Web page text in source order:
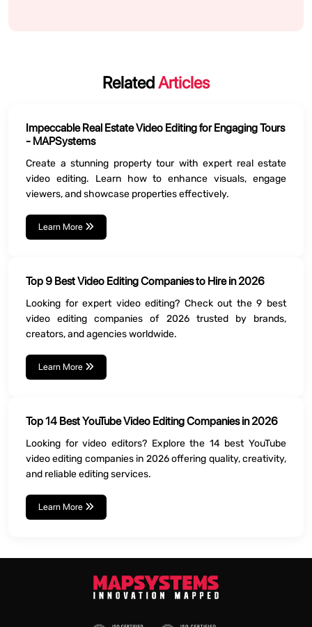
RelatedArticles
Impeccable Real Estate Video Editing for Engaging Tours
- MAPSystems
Create a stunning property tour with expert real estate
video editing. Learn how to enhance visuals, engage
viewers, and showcase properties effectively.
Learn More
Top 9 Best Video Editing Companies to Hire in 2026
Looking for expert video editing? Check out the 9 best
video editing companies of 2026 trusted by brands,
creators, and agencies worldwide.
Learn More
Top 14 Best YouTube Video Editing Companies in 2026
Looking for video editors? Explore the 14 best YouTube
video editing companies in 2026 offering quality, creativity,
and reliable editing services.
Learn More